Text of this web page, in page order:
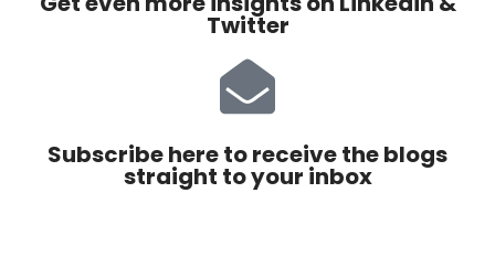
Twitter
Subscribe here to receive the blogs
straight to your inbox